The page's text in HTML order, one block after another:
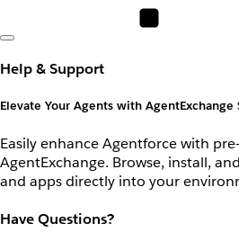
Help & Support
Elevate Your Agents with AgentExchange
Easily enhance Agentforce with
AgentExchange. Browse, install,
and apps directly into your
Have Questions?